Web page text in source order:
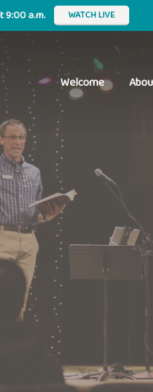
9:00 a.m. WATCH LIVE
Welcome